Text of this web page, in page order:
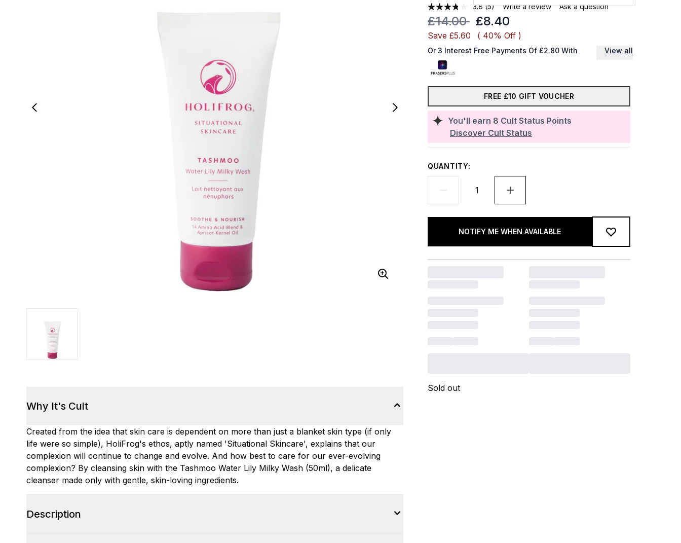
3.8 (5) Write a review Ask a question
You'll earn 8 Cult Status Points
Discover Cult Status
Recommended Retail Price:
£14.00 Current price:
£8.40
Save £5.60 ( 40% Off )
Or 3 Interest Free Payments Of £2.80 With View all
FREE £10 GIFT VOUCHER
QUANTITY:
NOTIFY ME WHEN AVAILABLE
Sold out
Why It's Cult
Created from the idea that skin care is dependent on more than just a blanket skin type (if only
life were so simple), HoliFrog's ethos, aptly named 'Situational Skincare', explains that our
complexion will continue to change and evolve. And how best to care for our ever-evolving
complexion? By cleansing skin with the Tashmoo Water Lily Milky Wash (50ml), a delicate
cleanser made only with gentle, skin-loving ingredients.
Description